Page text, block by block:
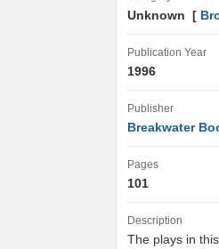
Unknown [
Publication Year
1996
Publisher
Breakwater
Pages
101
Description
The plays in